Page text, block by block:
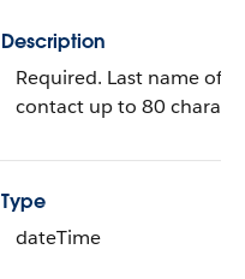
Description
Required. Last name of
contact up to 80
Type
dateTime